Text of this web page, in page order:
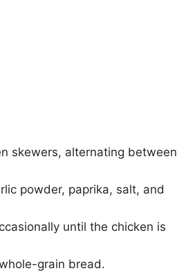
skewers, alternating between
powder, paprika, salt, and
until the chicken is
grain bread.